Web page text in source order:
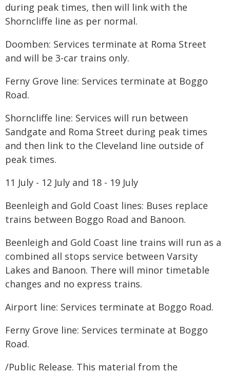
during peak times, then will link with the
Shorncliffe line as per normal.
Doomben: Services terminate at Roma Street
and will be 3-car trains only.
Ferny Grove line: Services terminate at Boggo
Road.
Shorncliffe line: Services will run between
Sandgate and Roma Street during peak times
and then link to the Cleveland line outside of
peak times.
11 July - 12 July and 18 - 19 July
Beenleigh and Gold Coast lines: Buses replace
trains between Boggo Road and Banoon.
Beenleigh and Gold Coast line trains will run as a
combined all stops service between Varsity
Lakes and Banoon. There will minor timetable
changes and no express trains.
Airport line: Services terminate at Boggo Road.
​Ferny Grove line: Services terminate at Boggo
Road.
/Public Release. This material from the